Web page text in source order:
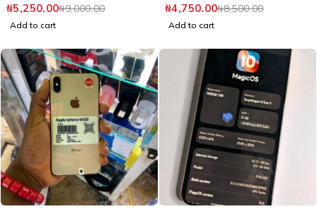
₦9,000.00
₦5,250.00
Add to cart
₦8,500.00
₦4,750.00
Add to cart